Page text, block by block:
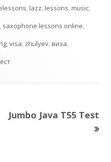
,lazz,lessons,music,
, saxophone lessons online,
,visa, zhulyev,виза,
Next
Jumbo Java T55 Test